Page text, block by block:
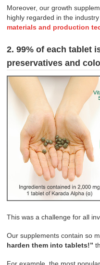
Moreover, our growth
highly regarded in the
materials and production
2. 99% of each tablet
preservatives and
This was a challenge for all
Our supplements contain so
harden them into tablets!”